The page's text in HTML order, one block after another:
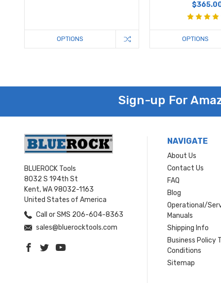
OPTIONS OPTIONS
Sign-up For
BLUEROCK Tools
8032 S 194th St
Kent, WA 98032-1163
United States of America
Call or SMS 206-604-8363
sales@bluerocktools.com
NAVIGATE
About Us
Contact Us
FAQ
Blog
Operational/
Manuals
Shipping Info
Business Policy
Conditions
Sitemap